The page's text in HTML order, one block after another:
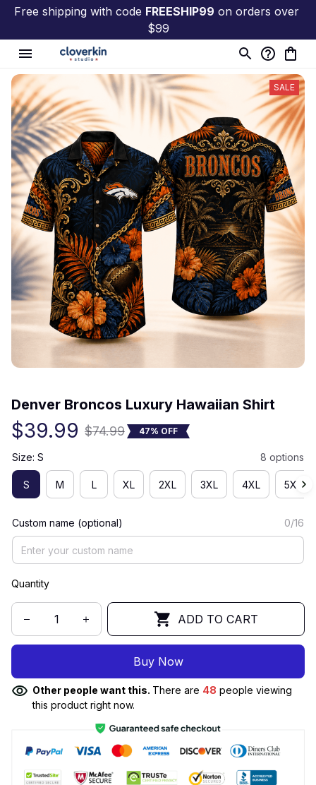
Free shipping with code FREESHIP99 on orders over
$99
SALE
Denver Broncos Luxury Hawaiian Shirt
$39.99 $74.99 47% OFF
Size: S 8 options
S M L XL 2XL 3XL 4XL 5XL
Custom name (optional) 0/16
Quantity
ADD TO CART
Buy Now
Other people want this. There are 48 people viewing
this product right now.